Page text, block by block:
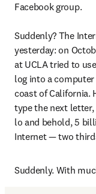
Facebook group.
Suddenly? The
yesterday: on
at UCLA tried to
log into a
coast of California.
type the next letter,
lo and behold, 5
Internet — two
Suddenly. With